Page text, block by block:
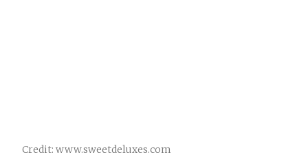
Credit: www.sweetdeluxes.com